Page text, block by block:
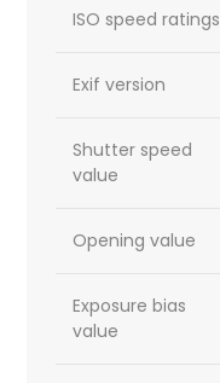
ISO speed ratings
Exif version
Shutter speed
value
Opening value
Exposure bias
value